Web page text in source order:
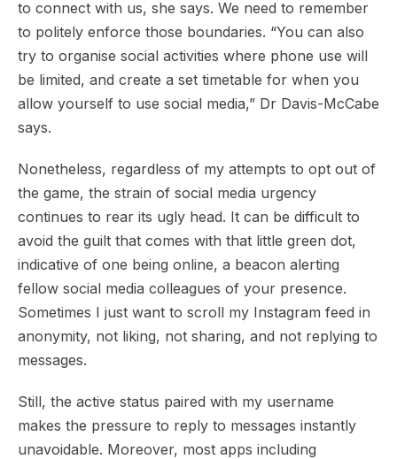
to connect with us, she says. We need to remember
to politely enforce those boundaries. “You can also
try to organise social activities where phone use will
be limited, and create a set timetable for when you
allow yourself to use social media,” Dr Davis-McCabe
says.
Nonetheless, regardless of my attempts to opt out of
the game, the strain of social media urgency
continues to rear its ugly head. It can be difficult to
avoid the guilt that comes with that little green dot,
indicative of one being online, a beacon alerting
fellow social media colleagues of your presence.
Sometimes I just want to scroll my Instagram feed in
anonymity, not liking, not sharing, and not replying to
messages.
Still, the active status paired with my username
makes the pressure to reply to messages instantly
unavoidable. Moreover, most apps including